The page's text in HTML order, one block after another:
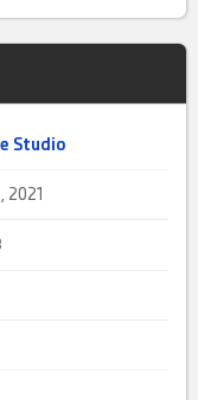
Studio
2021